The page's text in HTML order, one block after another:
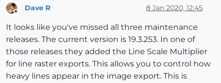
Dave R 8 Jan 2020, 12:45
It looks like you've missed all three maintenance
releases. The current version is 19.3.253. In one of
those releases they added the Line Scale Multiplier
for line raster exports. This allows you to control how
heavy lines appear in the image export. This is